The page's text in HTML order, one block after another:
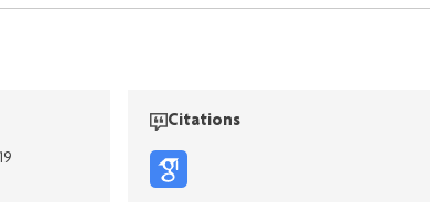
Citations